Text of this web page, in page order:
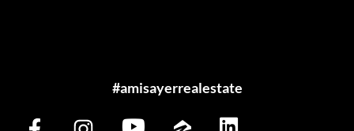
#amisayerrealestate